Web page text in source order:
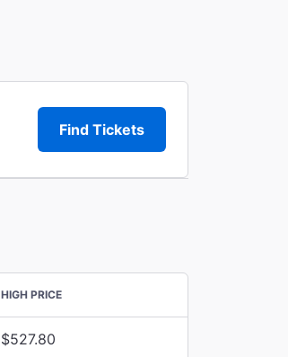
Find Tickets
HIGH PRICE
$527.80